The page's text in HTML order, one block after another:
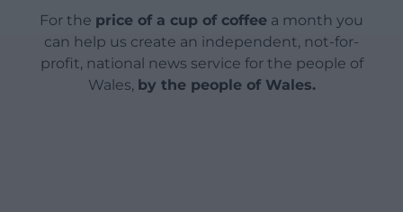
For the price of a cup of coffee a month you
can help us create an independent, not-for-
profit, national news service for the people of
Wales, by the people of Wales.